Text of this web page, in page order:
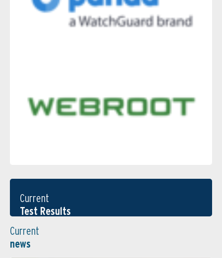
Current
Test Results
Current
news